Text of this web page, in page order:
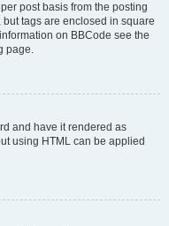
post basis from the posting
tags are enclosed in square
on BBCode see the
page.
and have it rendered as
using HTML can be applied